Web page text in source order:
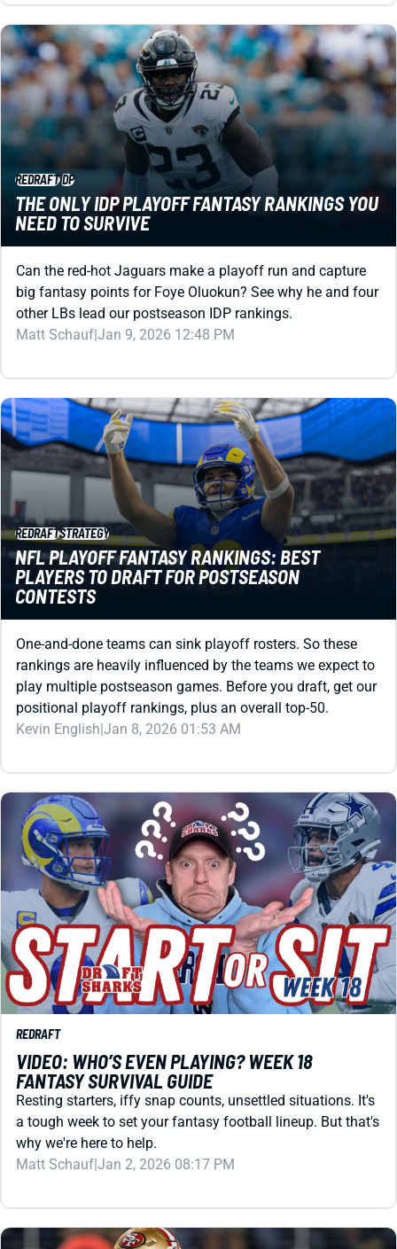
REDRAFT IDP
THE ONLY IDP PLAYOFF FANTASY RANKINGS YOU
NEED TO SURVIVE
Can the red-hot Jaguars make a playoff run and capture
big fantasy points for Foye Oluokun? See why he and four
other LBs lead our postseason IDP rankings.
Matt Schauf|Jan 9, 2026 12:48 PM
NFL PLAYOFF FANTASY RANKINGS: BEST
PLAYERS TO DRAFT FOR POSTSEASON
CONTESTS
One-and-done teams can sink playoff rosters. So these
rankings are heavily influenced by the teams we expect to
play multiple postseason games. Before you draft, get our
positional playoff rankings, plus an overall top-50.
Kevin English |Jan 8, 2026 01:53 AM
REDRAFT
VIDEO: WHO’S EVEN PLAYING? WEEK 18
FANTASY SURVIVAL GUIDE
Resting starters, iffy snap counts, unsettled situations. It's
a tough week to set your fantasy football lineup. But that's
why we're here to help.
Matt Schauf|Jan 2, 2026 08:17 PM